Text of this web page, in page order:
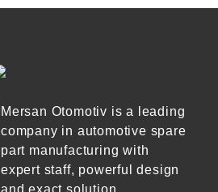
Mersan Otomotiv is a leading
company in automotive spare
part manufacturing with
expert staff, powerful design
and exact solution